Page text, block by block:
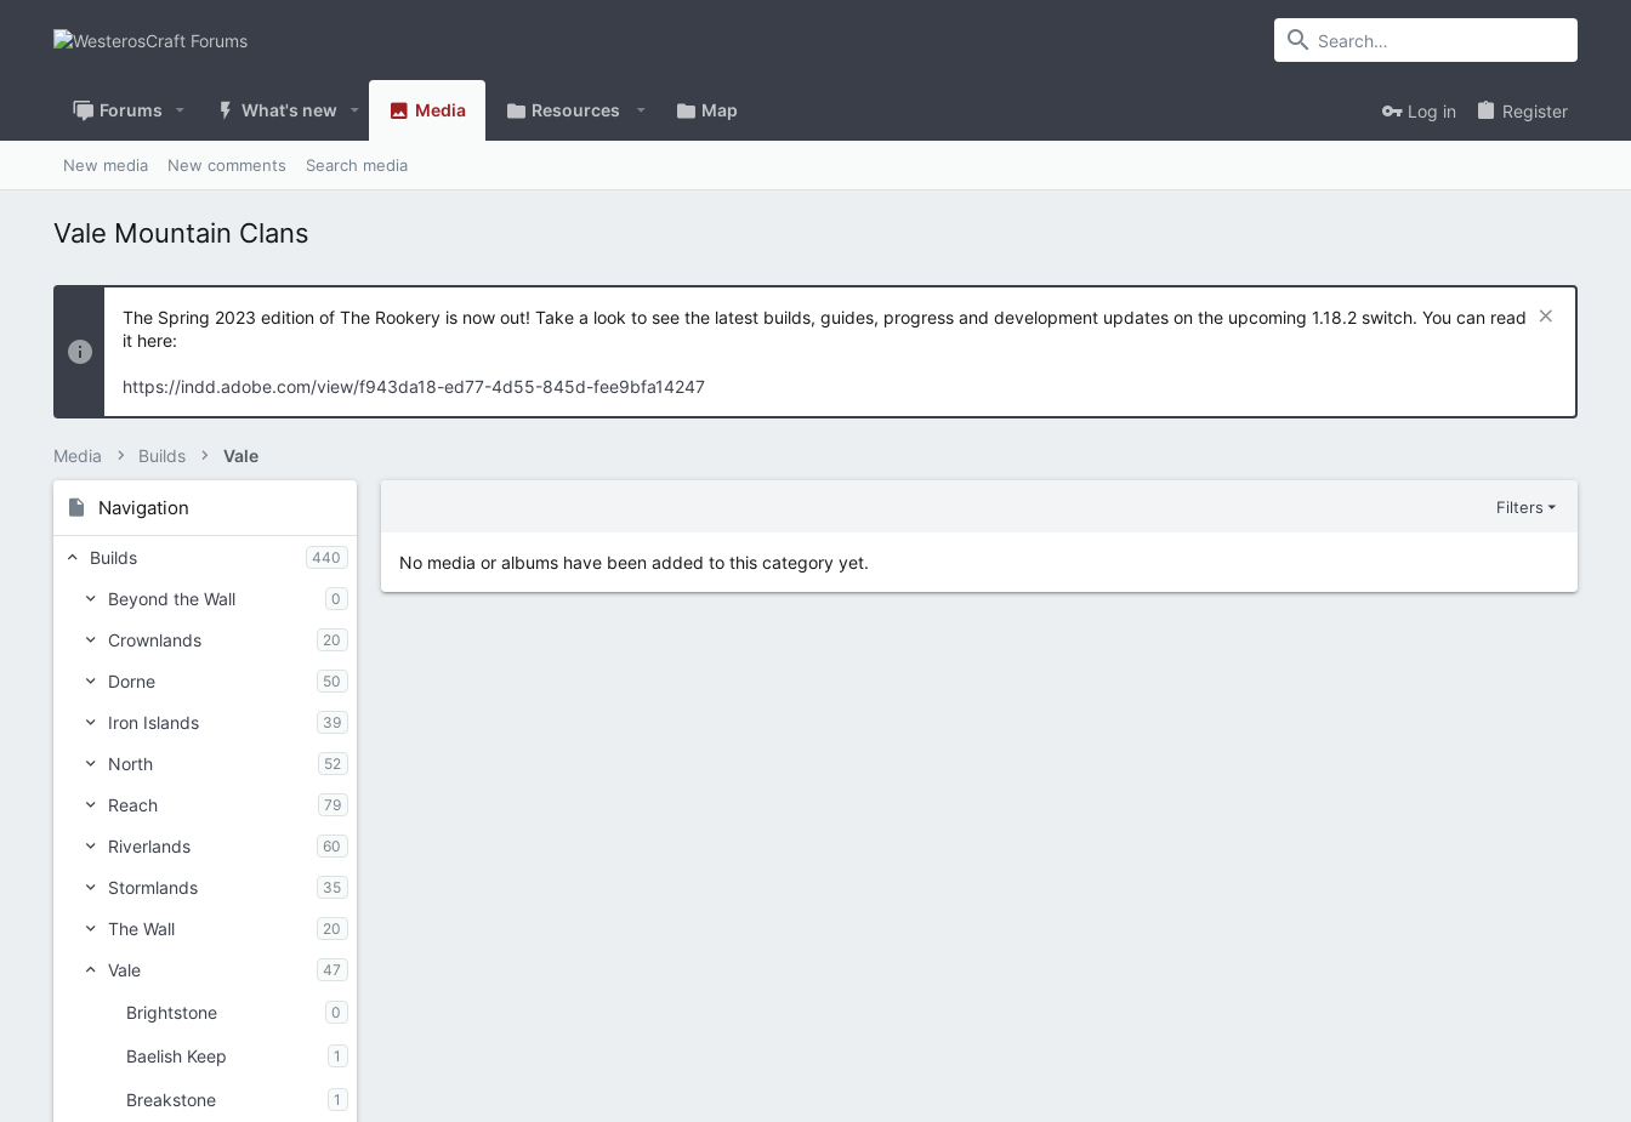
Forums What's new Media Resources Map Log in Register
New media New comments Search media
Vale Mountain Clans
The Spring 2023 edition of The Rookery is now out! Take a look to see the latest builds, guides, progress and development updates on the upcoming 1.18.2 switch. You can read
it here:
https://indd.adobe.com/view/f943da18-ed77-4d55-845d-fee9bfa14247
Media Builds Vale
Navigation
Builds 440
Beyond the Wall 0
Crownlands 20
Dorne 50
Iron Islands 39
North 52
Reach 79
Riverlands 60
Stormlands 35
The Wall 20
Vale 47
Brightstone 0
Baelish Keep 1
Breakstone 1
Filters
No media or albums have been added to this category yet.